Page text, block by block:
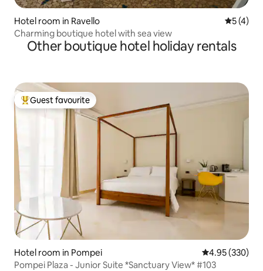
Hotel room in Ravello 5 out of
5 (4)
Charming boutique hotel with sea view
Other boutique hotel holiday rentals
Top guest favourite
Guest favourite
Hotel room in Pompei 4.95 out of 5
4.95 (330)
Pompei Plaza - Junior Suite *Sanctuary View* #103